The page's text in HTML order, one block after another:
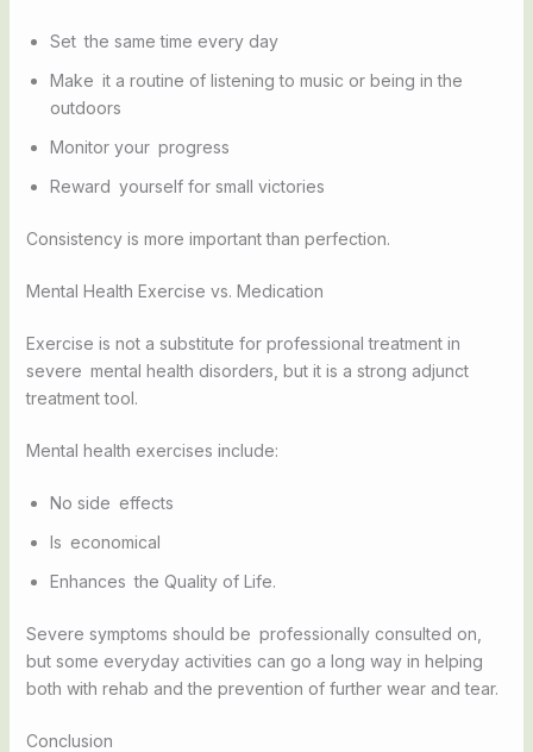
Set the same time every day
Make it a routine of listening to music or being in the
outdoors
Monitor your progress
Reward yourself for small victories
Consistency is more important than perfection.
Mental Health Exercise vs. Medication
Exercise is not a substitute for professional treatment in
severe mental health disorders, but it is a strong adjunct
treatment tool.
Mental health exercises include:
No side effects
Is economical
Enhances the Quality of Life.
Severe symptoms should be professionally consulted on,
but some everyday activities can go a long way in helping
both with rehab and the prevention of further wear and tear.
Conclusion